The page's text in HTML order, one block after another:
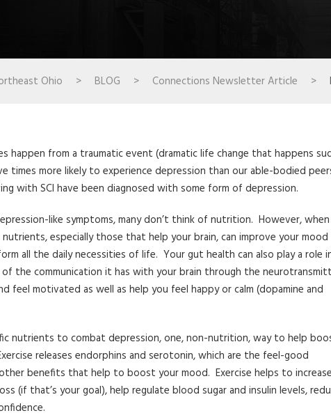
Ohio > BLOG > Connections Newsletter Article >
happen from a traumatic event (dramatic life change that happens
times more likely to experience depression than our able-bodied
with SCI have been diagnosed with some form of depression.
like symptoms, many don’t think of nutrition. However, when
especially those that help your brain, can improve your mood
all the daily necessities of life. Your gut health can also play a role
of the communication it has with your brain through the
feel motivated as well as help you feel happy or calm (dopamine and
nutrients to combat depression, one, non-nutrition, way to help
releases endorphins and serotonin, which are the feel-good
benefits that help to boost your mood. Exercise helps to
(if that’s your goal), help regulate blood sugar and insulin levels,